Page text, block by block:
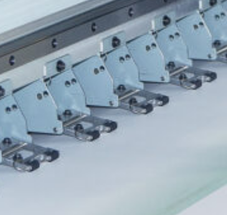
HONESDALE
216 Willow Avenue, Honesdale, PA 18431
570) 253-2001
info@spencerprinting.com
SOUTH ABINGTON TOWNSHIP
322 Northern Blvd, South Abington Township, PA 18411